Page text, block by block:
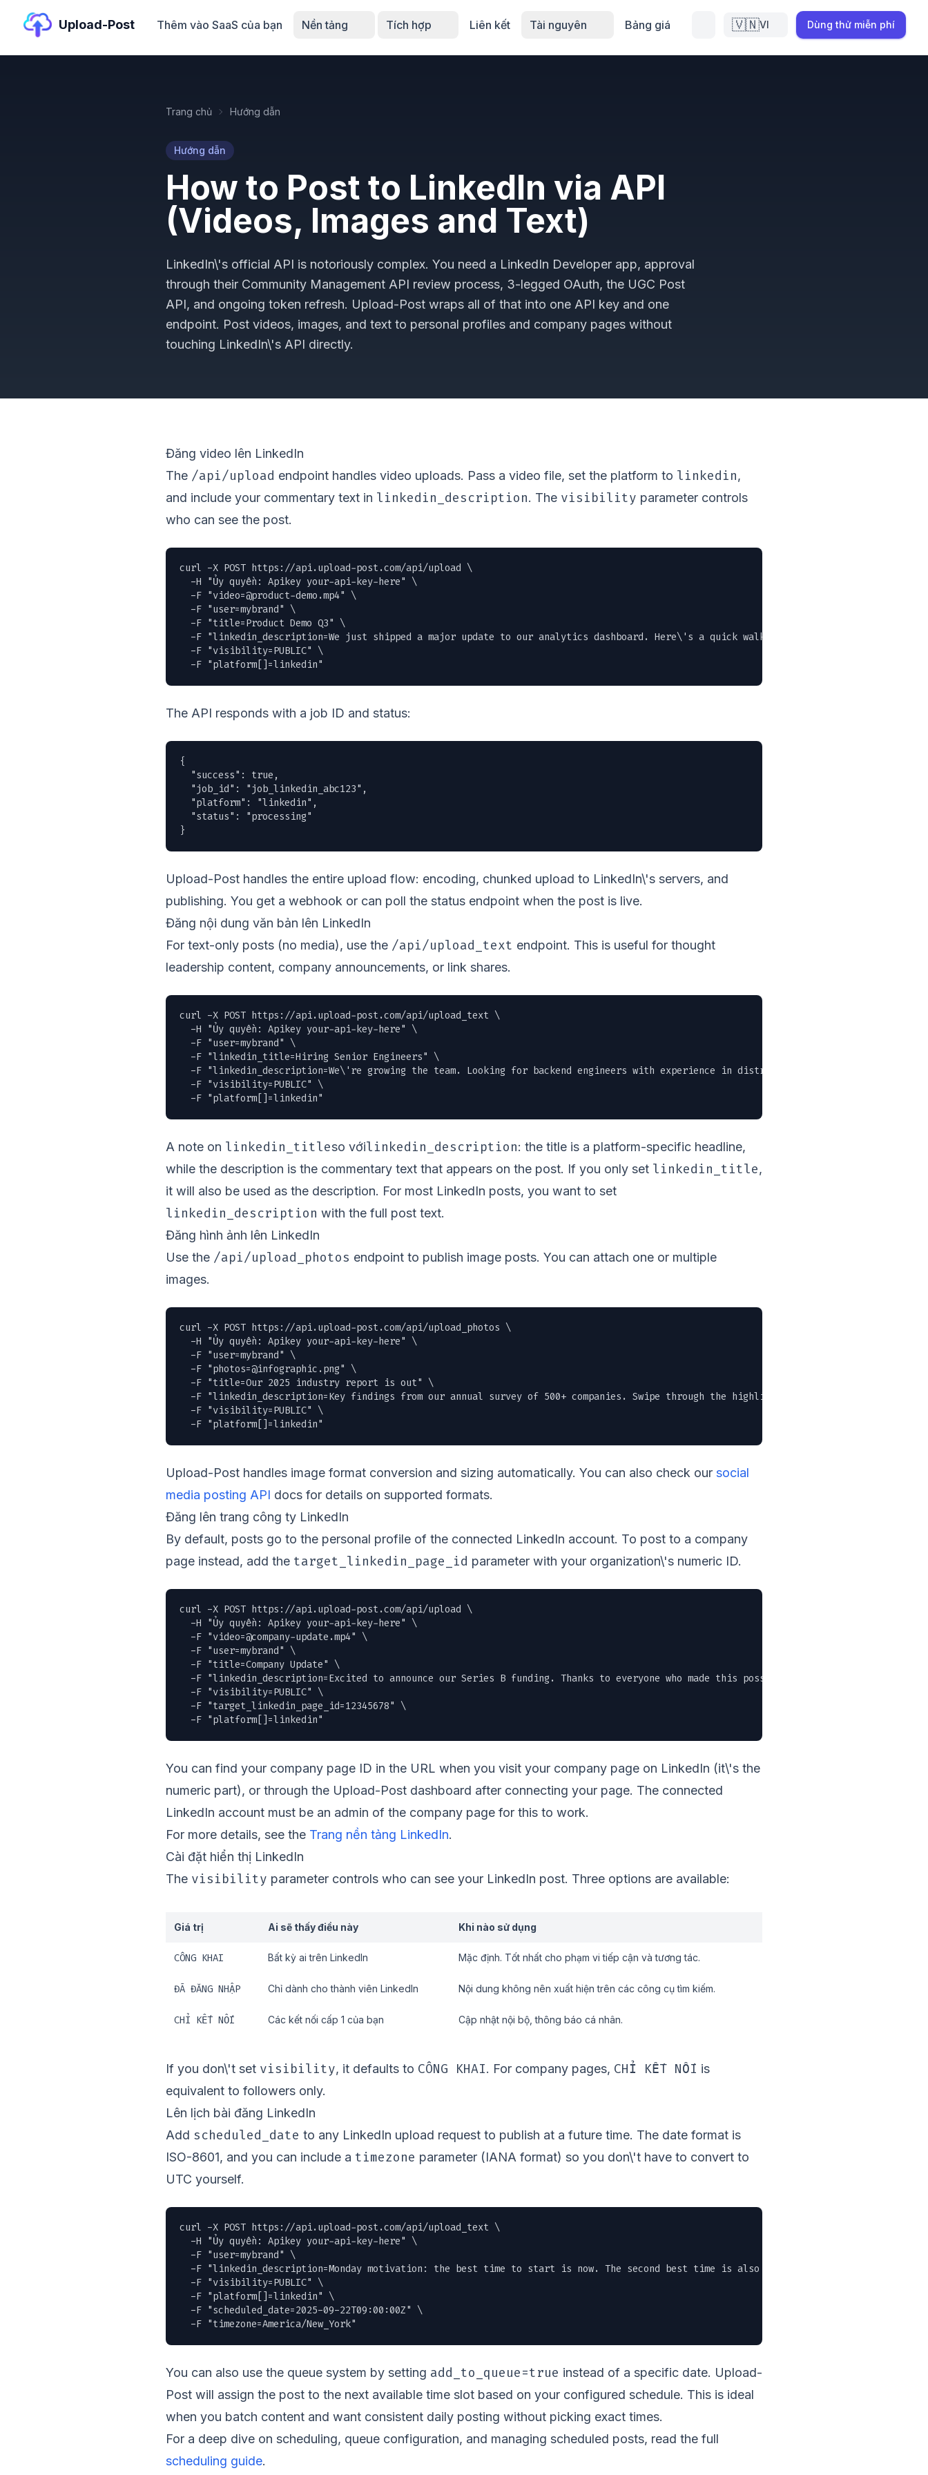
Upload-Post Thêm vào SaaS của bạn Nền tảng Tích hợp Liên kết Tài nguyên Bảng giá 🇻🇳VI Dùng thử miễn phí
Trang chủ Hướng dẫn
Hướng dẫn
How to Post to LinkedIn via API
(Videos, Images and Text)
LinkedIn\'s official API is notoriously complex. You need a LinkedIn Developer app, approval
through their Community Management API review process, 3-legged OAuth, the UGC Post
API, and ongoing token refresh. Upload-Post wraps all of that into one API key and one
endpoint. Post videos, images, and text to personal profiles and company pages without
touching LinkedIn\'s API directly.
Đăng video lên LinkedIn
The /api/upload endpoint handles video uploads. Pass a video file, set the platform to linkedin,
and include your commentary text in linkedin_description. The visibility parameter controls
who can see the post.
curl -X POST https://api.upload-post.com/api/upload \
  -H "Ủy quyền: Apikey your-api-key-here" \
  -F "
video=@product-demo.mp4" \
  -F "user=mybrand" \
  -F "title=Product Demo Q3" \
-F "linkedin_description=We just shipped a major update to our analytics dashboard. Here\'s a quick walkthrough of the new features."
  -F "visibility=PUBLIC" \
  -F "platform[]=linkedin"
The API responds with a job ID and status:
{
  "success": true,
  "job_id": "job_linkedin_abc123",
  "platform": "linkedin",
  "status": "processing"
}
Upload-Post handles the entire upload flow: encoding, chunked upload to LinkedIn\'s servers, and
publishing. You get a webhook or can poll the status endpoint when the post is live.
Đăng nội dung văn bản lên LinkedIn
For text-only posts (no media), use the /api/upload_text endpoint. This is useful for thought
leadership content, company announcements, or link shares.
curl -X POST https://api.upload-post.com/api/upload_text \
  -H "Ủy quyền: Apikey your-api-key-here" \
  -F "user=mybrand" \
  -F "linkedin_title=Hiring Senior Engineers" \
-F "linkedin_description=We\'re growing the team. Looking for backend engineers with experience in distributed systems. Remote-
  -F "visibility=PUBLIC" \
  -F "platform[]=linkedin"
A note on linkedin_titleso vớilinkedin_description: the title is a platform-specific headline,
while the description is the commentary text that appears on the post. If you only set linkedin_title,
it will also be used as the description. For most LinkedIn posts, you want to set
linkedin_description with the full post text.
Đăng hình ảnh lên LinkedIn
Use the /api/upload_photos endpoint to publish image posts. You can attach one or multiple
images.
curl -X POST https://api.upload-post.com/api/upload_photos \
  -H "Ủy quyền: Apikey your-api-key-here" \
  -F "user=mybrand" \
  -F "
photos=@infographic.png" \
  -F "title=Our 2025 industry report is out" \
-F "linkedin_description=Key findings from our annual survey of 500+ companies. Swipe through the highlights or grab the full PDF in
  -F "visibility=PUBLIC" \
  -F "platform[]=linkedin"
Upload-Post handles image format conversion and sizing automatically. You can also check our social
media posting API docs for details on supported formats.
Đăng lên trang công ty LinkedIn
By default, posts go to the personal profile of the connected LinkedIn account. To post to a company
page instead, add the target_linkedin_page_id parameter with your organization\'s numeric ID.
curl -X POST https://api.upload-post.com/api/upload \
  -H "Ủy quyền: Apikey your-api-key-here" \
  -F "
video=@company-update.mp4" \
  -F "user=mybrand" \
  -F "title=Company Update" \
  -F "linkedin_description=Excited to announce our Series B funding. Thanks to everyone who made this possible." \
  -F "visibility=PUBLIC" \
  -F "target_linkedin_page_id=12345678" \
  -F "platform[]=linkedin"
You can find your company page ID in the URL when you visit your company page on LinkedIn (it\'s the
numeric part), or through the Upload-Post dashboard after connecting your page. The connected
LinkedIn account must be an admin of the company page for this to work.
For more details, see the Trang nền tảng LinkedIn.
Cài đặt hiển thị LinkedIn
The visibility parameter controls who can see your LinkedIn post. Three options are available:
Giá trị Ai sẽ thấy điều này Khi nào sử dụng
CÔNG KHAI Bất kỳ ai trên LinkedIn Mặc định. Tốt nhất cho phạm vi tiếp cận và tương tác.
ĐÃ ĐĂNG NHẬP Chỉ dành cho thành viên LinkedIn Nội dung không nên xuất hiện trên các công cụ tìm kiếm.
CHỈ KẾT NỐI Các kết nối cấp 1 của bạn Cập nhật nội bộ, thông báo cá nhân.
If you don\'t set visibility, it defaults to CÔNG KHAI. For company pages, CHỈ KẾT NỐI is
equivalent to followers only.
Lên lịch bài đăng LinkedIn
Add scheduled_date to any LinkedIn upload request to publish at a future time. The date format is
ISO-8601, and you can include a timezone parameter (IANA format) so you don\'t have to convert to
UTC yourself.
curl -X POST https://api.upload-post.com/api/upload_text \
  -H "Ủy quyền: Apikey your-api-key-here" \
  -F "user=mybrand" \
  -F "linkedin_description=Monday motivation: the best time to start is now. The second best time is also now." \
  -F "visibility=PUBLIC" \
  -F "platform[]=linkedin" \
  -F "scheduled_date=2025-09-22T09:00:00Z" \
  -F "timezone=America/New_York"
You can also use the queue system by setting add_to_queue=true instead of a specific date. Upload-
Post will assign the post to the next available time slot based on your configured schedule. This is ideal
when you batch content and want consistent daily posting without picking exact times.
For a deep dive on scheduling, queue configuration, and managing scheduled posts, read the full
scheduling guide.